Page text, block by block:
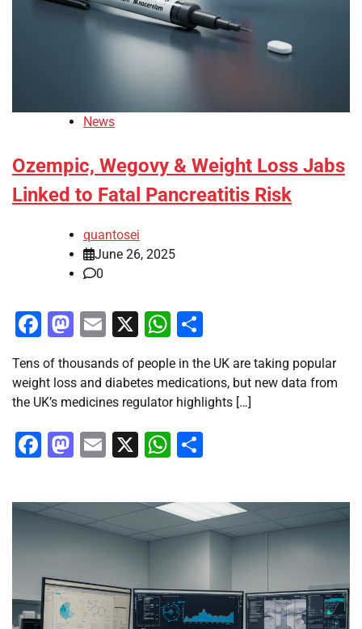
News
Ozempic, Wegovy & Weight Loss Jabs
Linked to Fatal Pancreatitis Risk
quantosei
June 26, 2025
0
Facebook
Mastodon
Email
X WhatsApp
Tens of thousands of people in the UK are taking popular
weight loss and diabetes medications, but new data from
the UK’s medicines regulator highlights […]
Facebook
Mastodon
Email
X WhatsApp